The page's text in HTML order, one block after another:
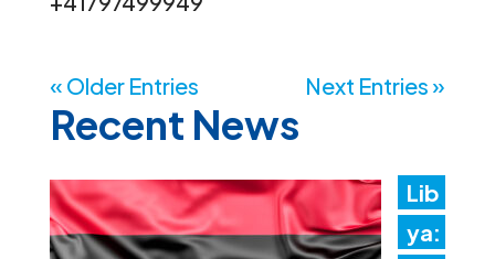
« Older Entries Next Entries »
Recent News
Lib
ya: